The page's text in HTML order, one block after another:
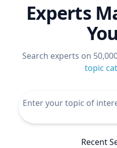
Experts
Search experts on
topic
Recent